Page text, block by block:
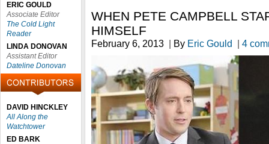
ERIC GOULD
Associate Editor
The Cold Light
Reader
LINDA DONOVAN
Assistant Editor
Dateline Donovan
DAVID HINCKLEY
All Along the
Watchtower
ED BARK
WHEN PETE CAMPBELL
HIMSELF
February 6, 2013 | By Eric Gould | 4